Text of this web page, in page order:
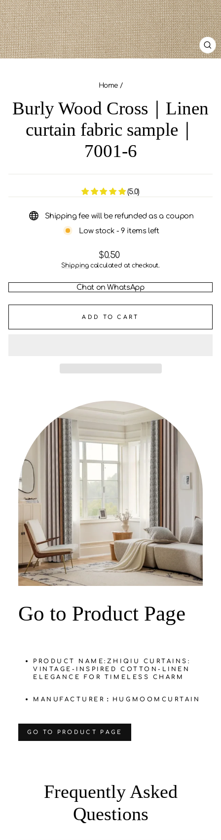
Home /
Burly Wood Cross｜Linen
curtain fabric sample｜
7001-6
(5.0)
Shipping fee will be refunded as a coupon
Low stock - 9 items left
Regular
price
$0.50
Shippingcalculated at checkout.
Chat on WhatsApp
ADD TO CART
‌Go to Product Page
PRODUCT NAME: ZHIQIU CURTAINS:
VINTAGE-INSPIRED COTTON-LINEN
ELEGANCE FOR TIMELESS CHARM
MANUFACTURER：HUGMOOMCURTAIN
‌GO TO PRODUCT PAGE
Frequently Asked
Questions